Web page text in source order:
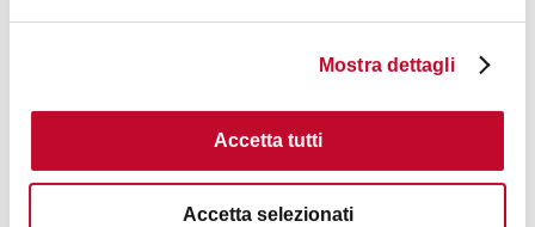
Mostra dettagli
Accetta tutti
Accetta selezionati
Contacts